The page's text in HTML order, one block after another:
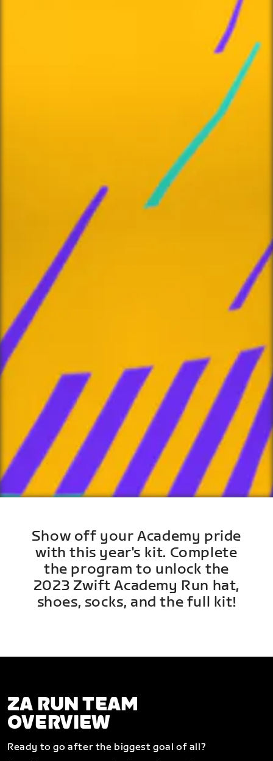
Show off your Academy pride
with this year's kit. Complete
the program to unlock the
2023 Zwift Academy Run hat,
shoes, socks, and the full kit!
ZA RUN TEAM
OVERVIEW
Ready to go after the biggest goal of all?